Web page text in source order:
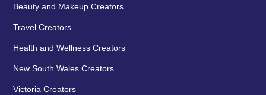
Beauty and Makeup Creators
Travel Creators
Health and Wellness Creators
New South Wales Creators
Victoria Creators